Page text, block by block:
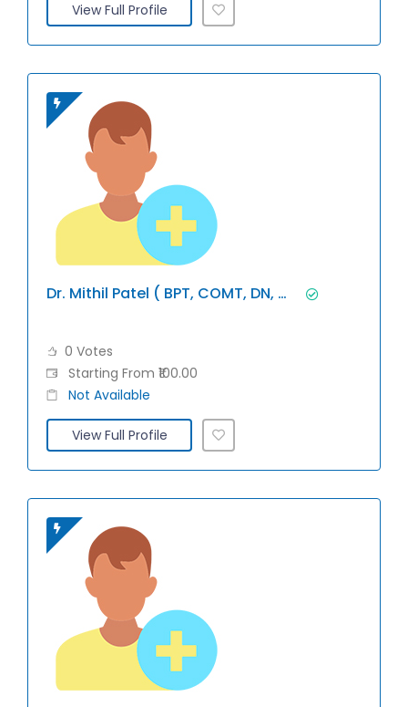
View Full Profile
Dr. Mithil Patel ( BPT, COMT, DN, Miap)
0 Votes
Starting From ₹100.00
Not Available
View Full Profile